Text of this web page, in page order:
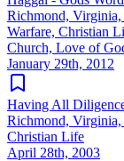
Richmond, Virginia,
Warfare, Christian
Church, Love of
January 29th, 2012
Having All
Richmond, Virginia,
Christian Life
April 28th, 2003